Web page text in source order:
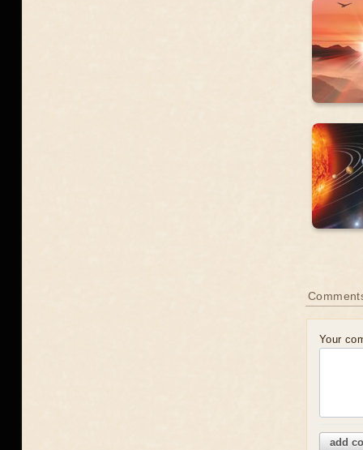
Your
add